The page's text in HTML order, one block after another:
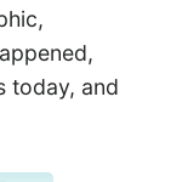
today, and